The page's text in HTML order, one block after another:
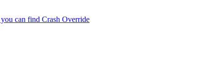
can find Crash Override